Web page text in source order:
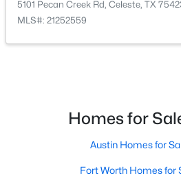
MLS#: 21319944
5101 Pecan Creek Rd, Celeste, TX
MLS#: 21252559
Homes for
Austin Homes for
Fort Worth Homes for